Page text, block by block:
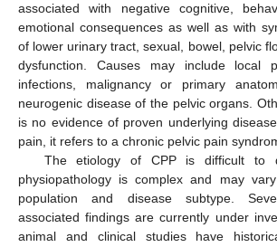
associated with negative cognitive,
emotional consequences as well as with
of lower urinary tract, sexual, bowel, pelvic
dysfunction. Causes may include local
infections, malignancy or primary
neurogenic disease of the pelvic organs.
is no evidence of proven underlying
pain, it refers to a chronic pelvic pain
The etiology of CPP is difficult to
physiopathology is complex and may
population and disease subtype.
associated findings are currently under
animal and clinical studies have